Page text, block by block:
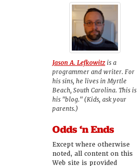
Jason A. Lefkowitz is a
programmer and writer. For
his sins, he lives in Myrtle
Beach, South Carolina. This is
his "blog." (Kids, ask your
parents.)
Odds ‘n Ends
Except where otherwise
noted, all content on this
Web site is provided